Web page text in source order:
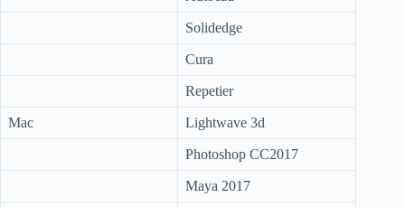
Solidedge
Cura
Repetier
Mac Lightwave 3d
Photoshop CC2017
Maya 2017